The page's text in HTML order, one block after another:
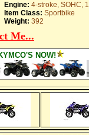
Engine: 4-stroke, SOHC,
Item Class: Sportbike
Weight: 392
Me...
NOW!